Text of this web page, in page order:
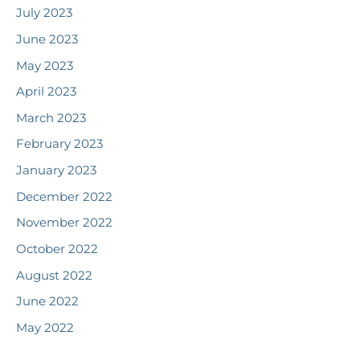
July 2023
June 2023
May 2023
April 2023
March 2023
February 2023
January 2023
December 2022
November 2022
October 2022
August 2022
June 2022
May 2022